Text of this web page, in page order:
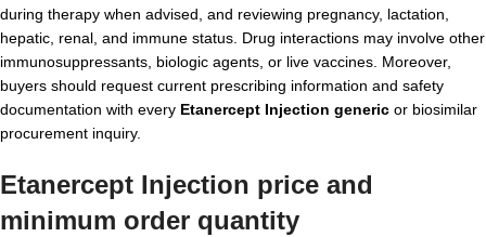
during therapy when advised, and reviewing pregnancy, lactation,
hepatic, renal, and immune status. Drug interactions may involve other
immunosuppressants, biologic agents, or live vaccines. Moreover,
buyers should request current prescribing information and safety
documentation with every Etanercept Injection generic or biosimilar
procurement inquiry.
Etanercept Injection price and
minimum order quantity